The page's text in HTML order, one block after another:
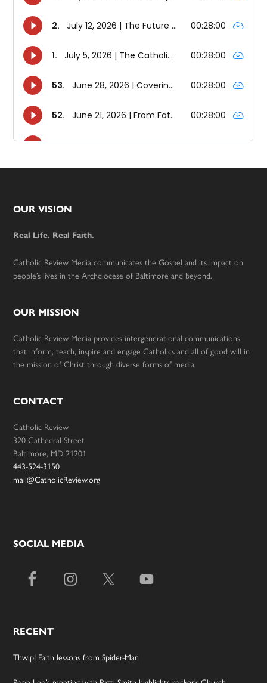
Footer
OUR VISION
Real Life. Real Faith.
Catholic Review Media communicates the Gospel and its impact on
people’s lives in the Archdiocese of Baltimore and beyond.
OUR MISSION
Catholic Review Media provides intergenerational communications
that inform, teach, inspire and engage Catholics and all of good will in
the mission of Christ through diverse forms of media.
CONTACT
Catholic Review
320 Cathedral Street
Baltimore, MD 21201
443-524-3150
mail@CatholicReview.org
SOCIAL MEDIA
RECENT
Thwip! Faith lessons from Spider-Man